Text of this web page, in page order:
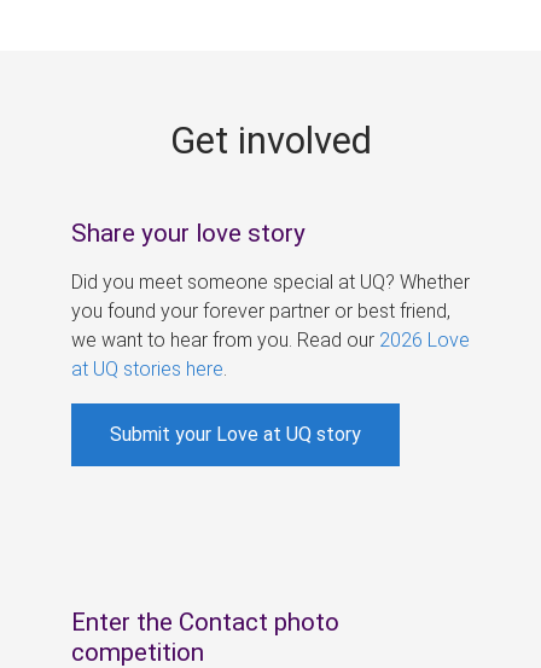
Get involved
Share your love story
Did you meet someone special at UQ? Whether
you found your forever partner or best friend,
we want to hear from you. Read our 2026 Love
at UQ stories here
Submit your Love at UQ story
Enter the Contact photo
competition